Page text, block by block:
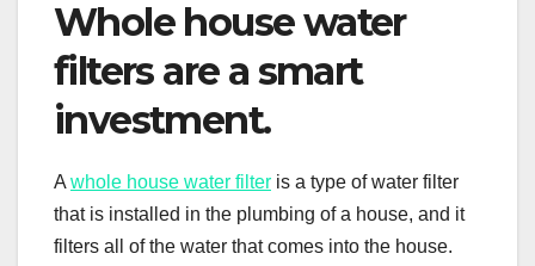
Whole house water
filters are a smart
investment.
A whole house water filter is a type of water filter
that is installed in the plumbing of a house, and it
filters all of the water that comes into the house.